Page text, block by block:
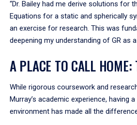
“Dr. Bailey had me derive solutions for
Equations for a static and spherically
an exercise for research. This was
deepening my understanding of GR as a
A PLACE TO CALL HOME:
While rigorous coursework and
Murray’s academic experience, having
environment has made all the